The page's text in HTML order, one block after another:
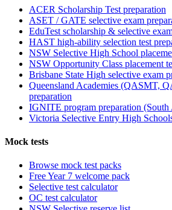
ACER Scholarship Test preparation
ASET / GATE selective exam
EduTest scholarship & selective
HAST high-ability selection test
NSW Selective High School
NSW Opportunity Class placement
Brisbane State High selective exam
Queensland Academies (QASMT,
preparation
IGNITE program preparation (South
Victoria Selective Entry High
Mock tests
Browse mock test packs
Free Year 7 welcome pack
Selective test calculator
OC test calculator